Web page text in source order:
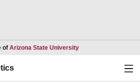
of Arizona State UniversityOpens in a new